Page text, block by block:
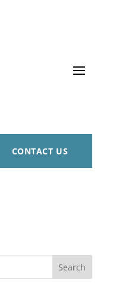
CONTACT US
Search